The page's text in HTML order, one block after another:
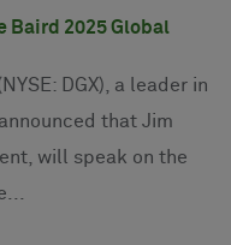
Baird 2025 Global
DGX), a leader in
that Jim
will speak on the